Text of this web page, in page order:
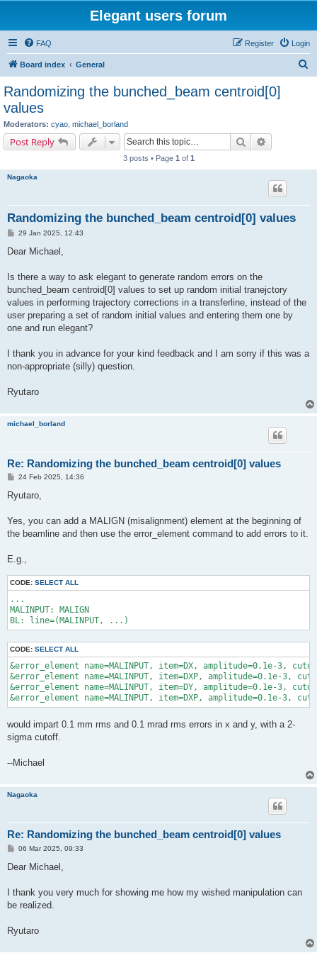
Elegant users forum
FAQ Login
Register
Board index General
Randomizing the bunched_beam centroid[0]
values
Moderators: cyao michael_borland
Post Reply Search
3 posts • Page 1 of 1
Nagaoka
Randomizing the bunched_beam centroid[0] values
P
s
29 Jan 2025, 12:43
Dear Michael,
Is there a way to ask elegant to generate random errors on the
bunched_beam centroid[0] values to set up random initial tranejctory
values in performing trajectory corrections in a transferline, instead of the
user preparing a set of random initial values and entering them one by
one and run elegant?
I thank you in advance for your kind feedback and I am sorry if this was a
non-appropriate (silly) question.
Ryutaro
michael_borland
Re: Randomizing the bunched_beam centroid[0] values
P
s
t
24 Feb 2025, 14:36
Ryutaro,
Yes, you can add a MALIGN (misalignment) element at the beginning of
the beamline and then use the error_element command to add errors to it.
E.g.,
CODE: SELECT ALL
...
MALINPUT: MALIGN
CODE: SELECT ALL
&error_element name=MALINPUT, item=DX, amplitude=0.1e-3,
&error_element name=MALINPUT, item=DXP, amplitude=0.1e-3,
&error_element name=MALINPUT, item=DY, amplitude=0.1e-3,
would impart 0.1 mm rms and 0.1 mrad rms errors in x and y, with a 2-
sigma cutoff.
--Michael
Nagaoka
Re: Randomizing the bunched_beam centroid[0] values
P
s
06 Mar 2025, 09:33
Dear Michael,
I thank you very much for showing me how my wished manipulation can
be realized.
Ryutaro